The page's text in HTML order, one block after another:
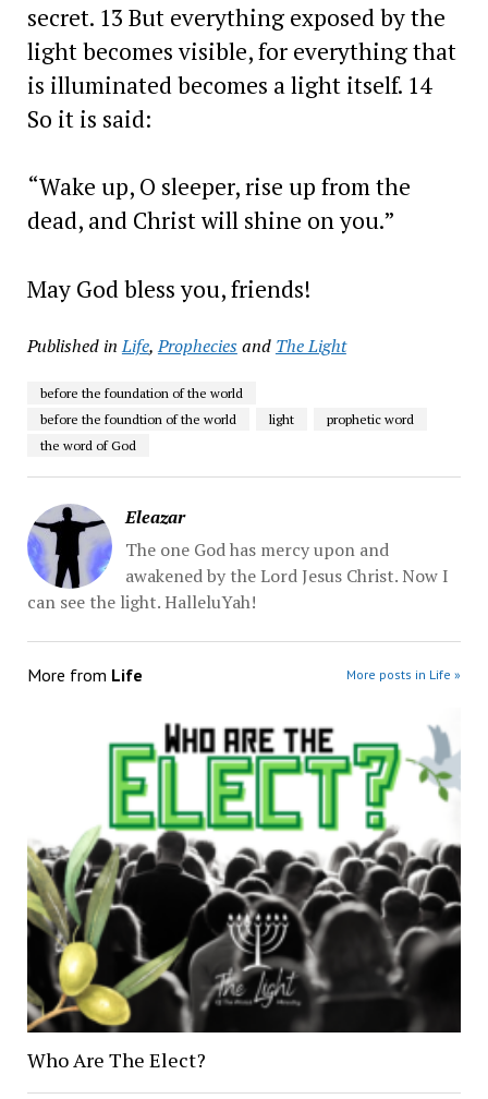
secret. 13 But everything exposed by the
light becomes visible, for everything that
is illuminated becomes a light itself. 14
So it is said:
“Wake up, O sleeper, rise up from the
dead, and Christ will shine on you.”
May God bless you, friends!
Published in Life,Propheciesand The Light
before the foundation of the world
before the foundtion of the world
light
prophetic word
the word of God
Eleazar
The one God has mercy upon and
awakened by the Lord Jesus Christ. Now I
can see the light. HalleluYah!
More from Life More posts in Life »
Who Are The Elect?